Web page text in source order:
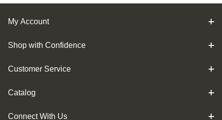
My Account
Shop with Confidence
Customer Service
Catalog
Connect With Us